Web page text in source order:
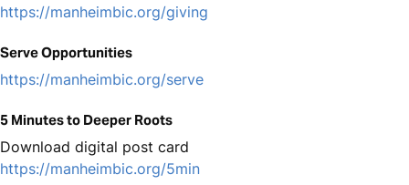
https://manheimbic.org/giving
Serve Opportunities
https://manheimbic.org/serve
5 Minutes to Deeper Roots
Download digital post card
https://manheimbic.org/5min